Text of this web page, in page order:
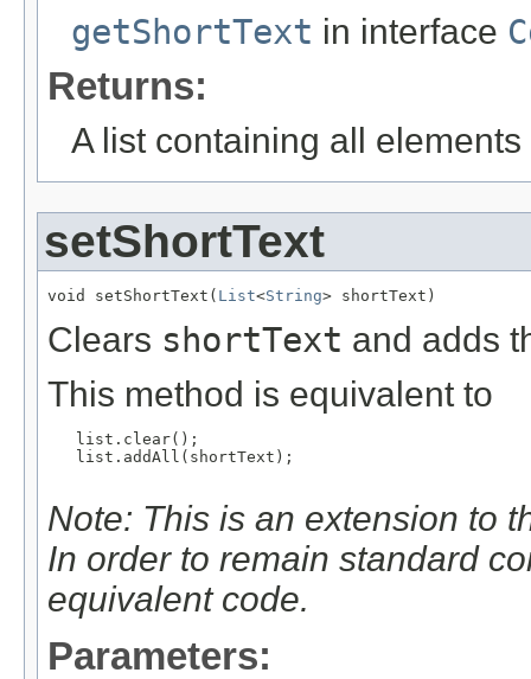
getShortText in interface
Returns:
A list containing all
setShortText
void setShortText( List<String> shortText)
Clears shortText and adds
This method is equivalent to
   list.clear();
   list.addAll(shortText);
Note: This is an extension to
In order to remain standard
equivalent code.
Parameters: